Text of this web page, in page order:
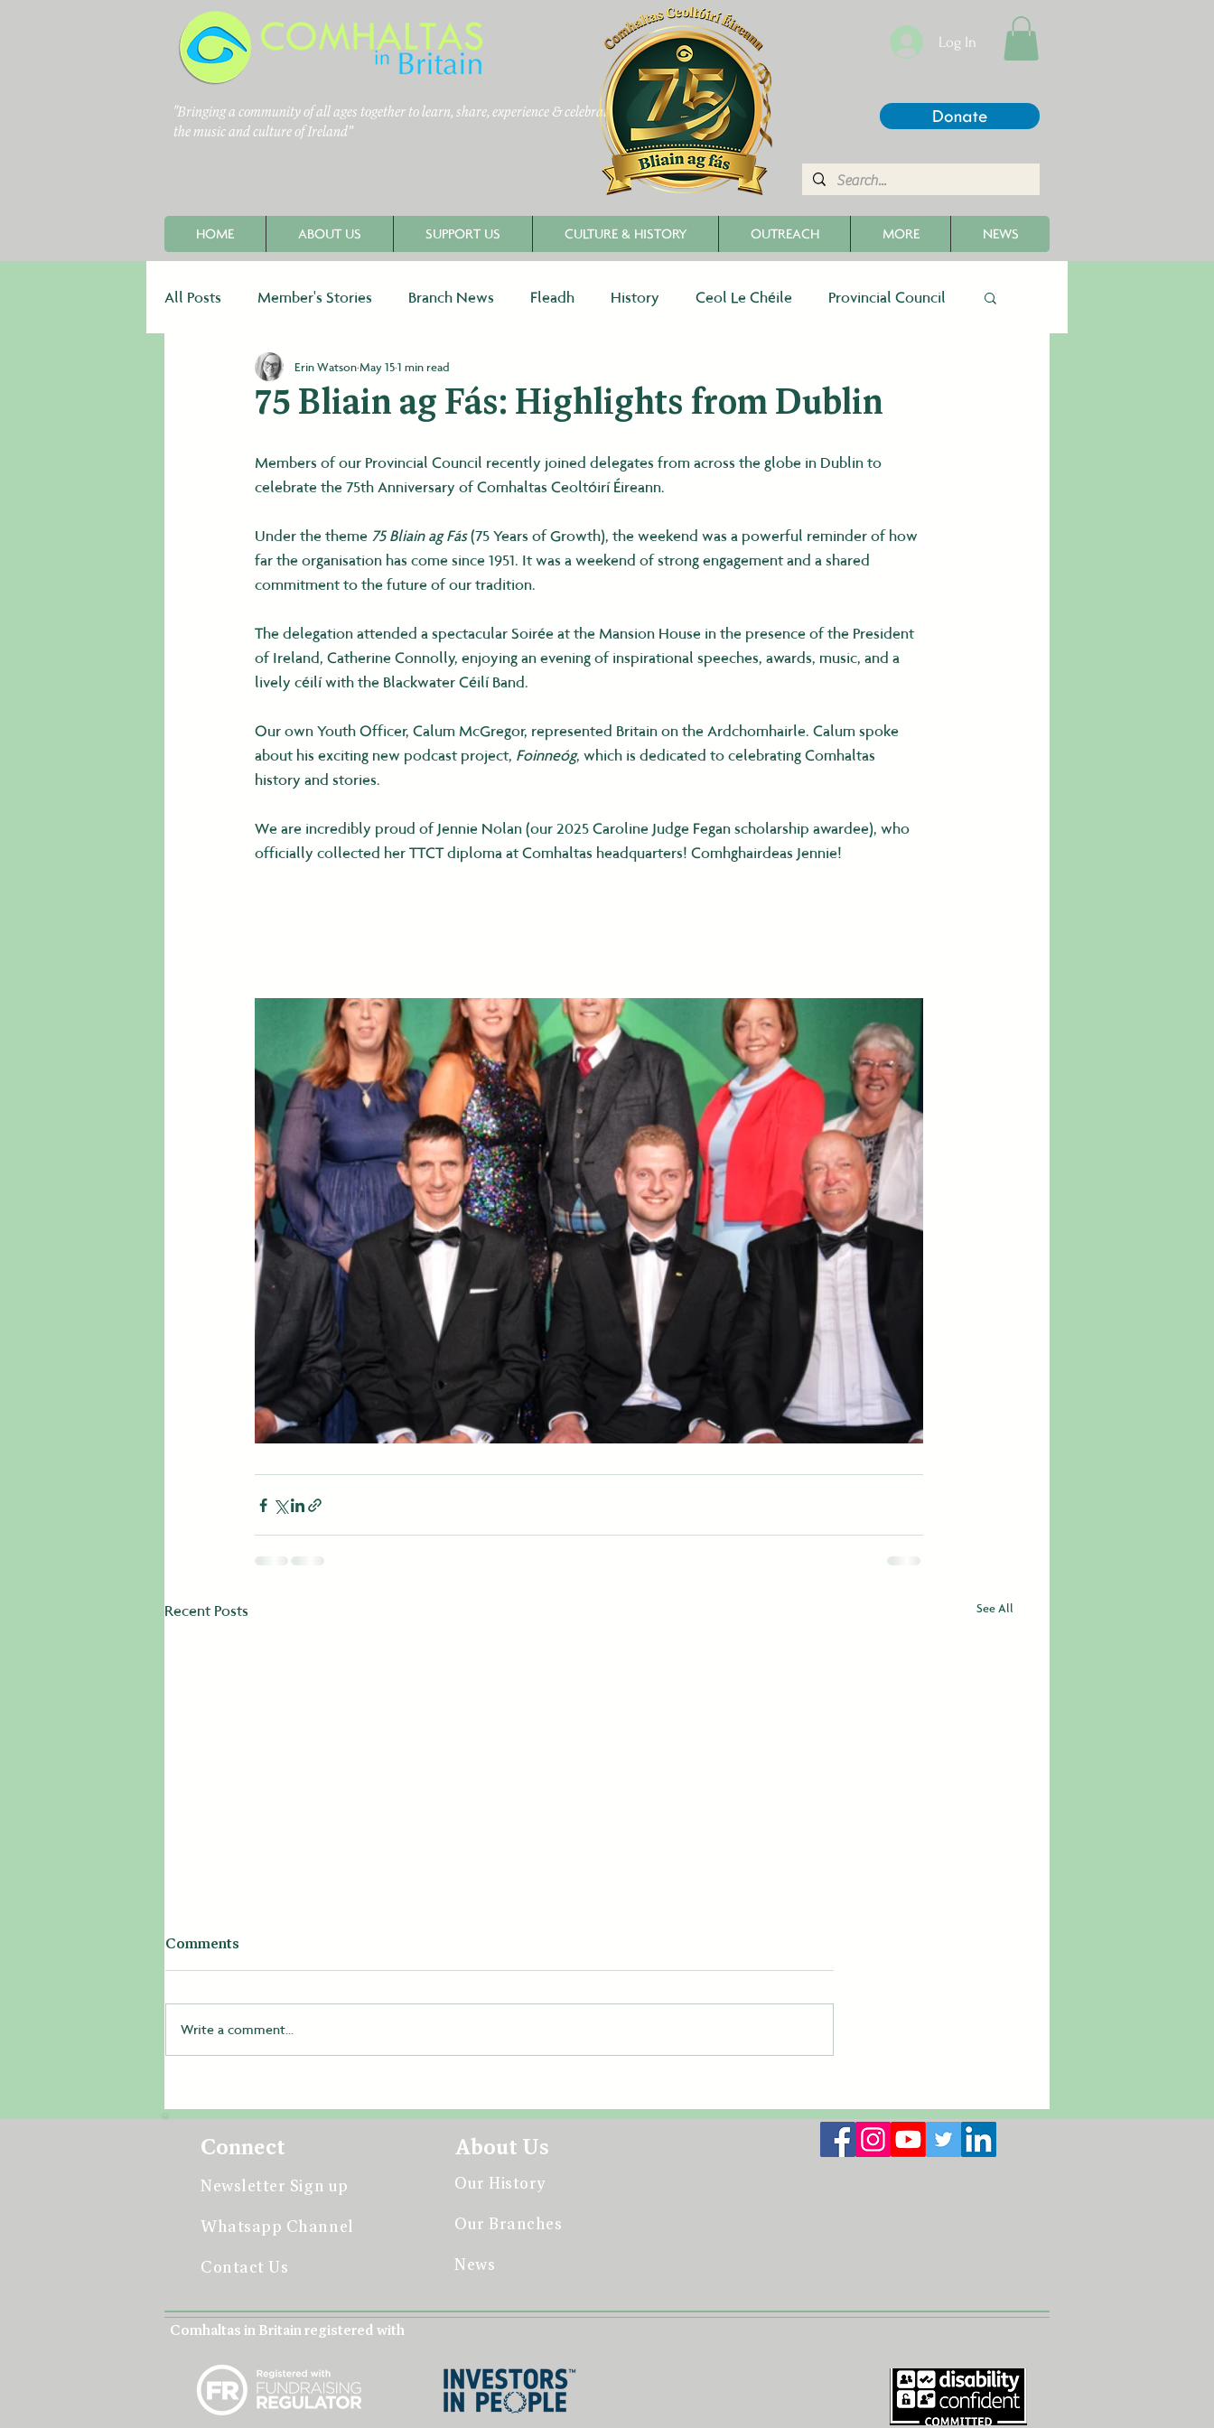
Donate
Log In
"Bringing a community of all ages together to learn, share, experience & celebrate
the music and culture of Ireland”
HOME ABOUT US SUPPORT US CULTURE & HISTORY OUTREACH MORE NEWS
All Posts Member's Stories Branch News Fleadh History Ceol Le Chéile Provincial Council
Newsletters Fundraising
75 Bliain ag Fás: Highlights from Dublin
Erin WatsonMay 151 min read
Members of our Provincial Council recently joined delegates from across the globe in Dublin to
celebrate the 75th Anniversary of Comhaltas Ceoltóirí Éireann.
Under the theme 75 Bliain ag Fás (75 Years of Growth), the weekend was a powerful reminder of how
far the organisation has come since 1951. It was a weekend of strong engagement and a shared
commitment to the future of our tradition.
The delegation attended a spectacular Soirée at the Mansion House in the presence of the President
of Ireland, Catherine Connolly, enjoying an evening of inspirational speeches, awards, music, and a
lively céilí with the Blackwater Céilí Band.
Our own Youth Officer, Calum McGregor, represented Britain on the Ardchomhairle. Calum spoke
about his exciting new podcast project, Foinneóg, which is dedicated to celebrating Comhaltas
history and stories.
We are incredibly proud of Jennie Nolan (our 2025 Caroline Judge Fegan scholarship awardee), who
officially collected her TTCT diploma at Comhaltas headquarters! Comhghairdeas Jennie!
Recent Posts See All
2026 a Resounding Success
Comments
Write a comment...
Connect
Newsletter Sign up
Whatsapp Channel
Contact Us
About Us
Our History
Our Branches
News
Comhaltas in Britain registered with